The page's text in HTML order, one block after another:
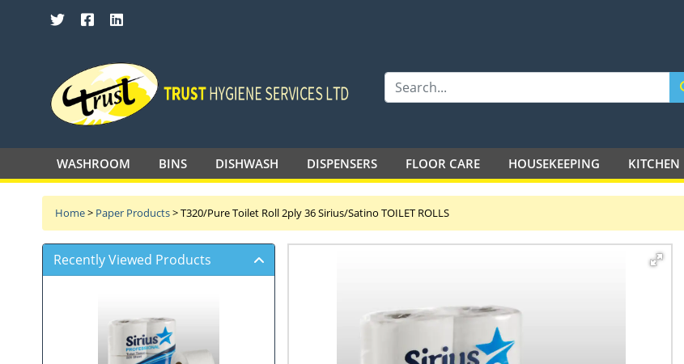
SEARCH TRUST HYGIENE SERVICES LTD
WASHROOM BINS DISHWASH DISPENSERS FLOOR CARE HOUSEKEEPING KITCHEN
Home> Paper Products>T320/Pure Toilet Roll 2ply 36 Sirius/Satino TOILET ROLLS
Recently Viewed Products